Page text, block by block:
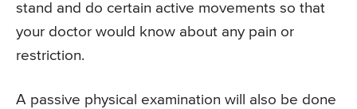
stand and do certain active movements so that
your doctor would know about any pain or
restriction.
A passive physical examination will also be done